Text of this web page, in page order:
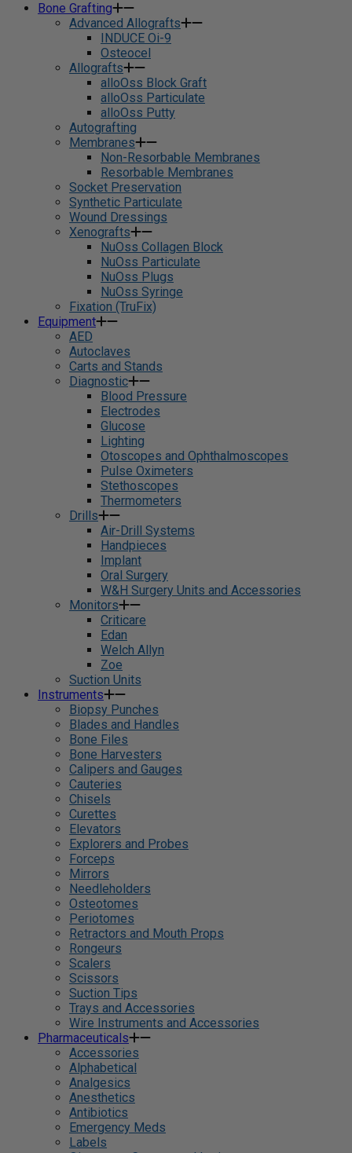
Bone Grafting
Advanced Allografts
INDUCE Oi-9
Osteocel
Allografts
alloOss Block Graft
alloOss Particulate
alloOss Putty
Autografting
Membranes
Non-Resorbable Membranes
Resorbable Membranes
Socket Preservation
Synthetic Particulate
Wound Dressings
Xenografts
NuOss Collagen Block
NuOss Particulate
NuOss Plugs
NuOss Syringe
Fixation (TruFix)
Equipment
AED
Autoclaves
Carts and Stands
Diagnostic
Blood Pressure
Electrodes
Glucose
Lighting
Otoscopes and Ophthalmoscopes
Pulse Oximeters
Stethoscopes
Thermometers
Drills
Air-Drill Systems
Handpieces
Implant
Oral Surgery
W&H Surgery Units and Accessories
Monitors
Criticare
Edan
Welch Allyn
Zoe
Suction Units
Instruments
Biopsy Punches
Blades and Handles
Bone Files
Bone Harvesters
Calipers and Gauges
Cauteries
Chisels
Curettes
Elevators
Explorers and Probes
Forceps
Mirrors
Needleholders
Osteotomes
Periotomes
Retractors and Mouth Props
Rongeurs
Scalers
Scissors
Suction Tips
Trays and Accessories
Wire Instruments and Accessories
Pharmaceuticals
Accessories
Alphabetical
Analgesics
Anesthetics
Antibiotics
Emergency Meds
Labels